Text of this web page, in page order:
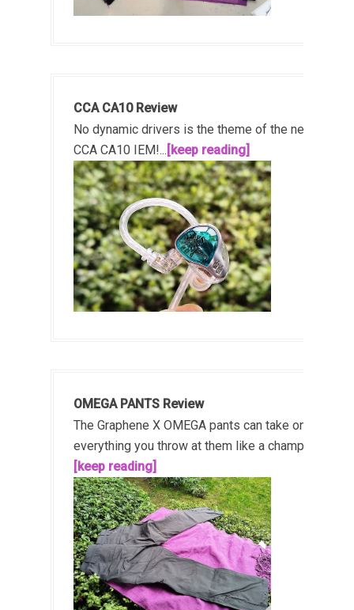
CCA CA10 Review
No dynamic drivers is the theme of the new
CCA CA10 IEM!... [keep reading]
OMEGA PANTS Review
The Graphene X OMEGA pants can take on
everything you throw at them like a champ!...
[keep reading]